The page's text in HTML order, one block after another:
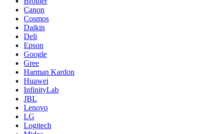
Canon
Cosmos
Daikin
Deli
Epson
Google
Gree
Harman Kardon
Huawei
InfinityLab
JBL
Lenovo
LG
Logitech